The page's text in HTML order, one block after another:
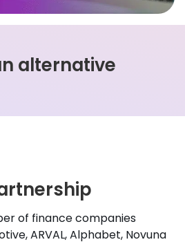
alternative
of finance companies
ARVAL, Alphabet, Novuna